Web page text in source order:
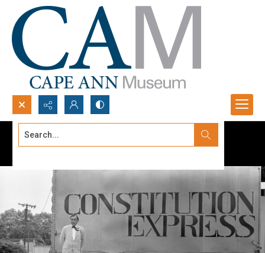
Search...